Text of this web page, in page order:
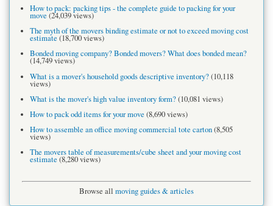
How to pack: packing tips - the complete guide to packing for your
move (24,039 views)
The myth of the movers binding estimate or not to exceed moving cost
estimate (18,700 views)
Bonded moving company? Bonded movers? What does bonded mean?
(14,749 views)
What is a mover's household goods descriptive inventory?(10,118
views)
What is the mover's high value inventory form?(10,081 views)
How to pack odd items for your move (8,690 views)
How to assemble an office moving commercial tote carton(8,505
views)
The movers table of measurements/cube sheet and your moving cost
estimate (8,280 views)
Browse all moving guides & articles